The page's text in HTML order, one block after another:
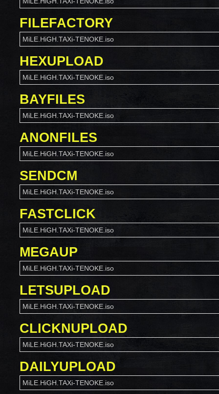
FILEFACTORY
MiLE.HiGH.TAXi-TENOKE.iso
HEXUPLOAD
MiLE.HiGH.TAXi-TENOKE.iso
BAYFILES
MiLE.HiGH.TAXi-TENOKE.iso
ANONFILES
MiLE.HiGH.TAXi-TENOKE.iso
SENDCM
MiLE.HiGH.TAXi-TENOKE.iso
FASTCLICK
MiLE.HiGH.TAXi-TENOKE.iso
MEGAUP
MiLE.HiGH.TAXi-TENOKE.iso
LETSUPLOAD
MiLE.HiGH.TAXi-TENOKE.iso
CLICKNUPLOAD
MiLE.HiGH.TAXi-TENOKE.iso
DAILYUPLOAD
MiLE.HiGH.TAXi-TENOKE.iso